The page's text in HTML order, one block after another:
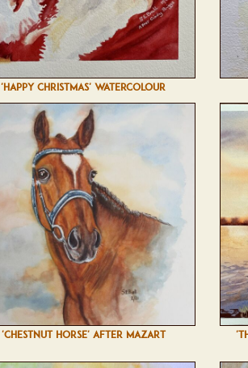
'HAPPY CHRISTMAS' WATERCOLOUR
'CHESTNUT HORSE' AFTER MAZART